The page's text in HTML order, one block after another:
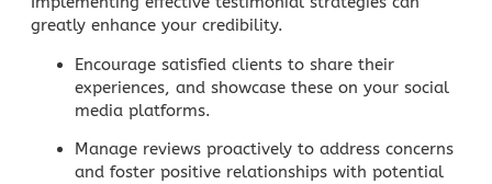
greatly enhance your credibility.
Encourage satisfied clients to share their
experiences, and showcase these on your social
media platforms.
Manage reviews proactively to address concerns
and foster positive relationships with potential